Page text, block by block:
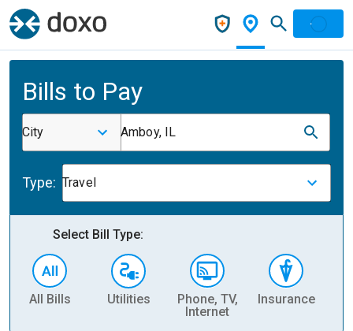
Bills to Pay
City Amboy, IL
Type: Travel
Select Bill Type:
All Bills Utilities
Phone, TV,
Internet
Insurance